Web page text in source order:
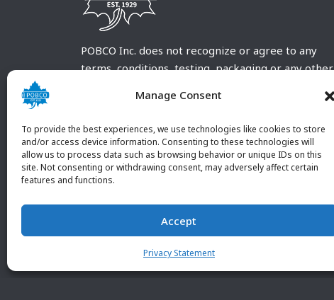
Manage Consent
To provide the best experiences, we use technologies like cookies to store
and/or access device information. Consenting to these technologies will
allow us to process data such as browsing behavior or unique IDs on this
site. Not consenting or withdrawing consent, may adversely affect certain
features and functions.
Accept
Privacy Statement
POBCO Inc. does not recognize or agree to any
terms, conditions, testing, packaging or any other
customary terms and conditions. Any deviation
customer and received in writing by POBCO Inc.
and agreed to in writing by an authorized POBCO
Inc. Employee.